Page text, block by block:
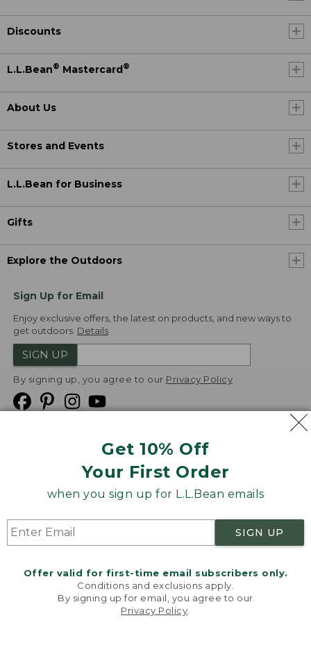
Get 10% Off
Your First Order
when you sign up for L.L.Bean emails
SIGN UP
Offer valid for first-time email subscribers only.
Conditions and exclusions apply.
By signing up for email, you agree to our
Privacy Policy
Discounts
L.L.Bean® Mastercard®
About Us
Stores and Events
L.L.Bean for Business
Gifts
Explore the Outdoors
Sign Up for Email
Enjoy exclusive offers, the latest on products, and new ways to
get outdoors. Details
SIGN UP
By signing up, you agree to our Privacy Policy
Product Recalls
Targeted Advertising Opt Out
L.L.Bean® is a registered trademark of L.L.Bean Inc.
v24.1.205.1
Welcome to llbean.com! We use cookies and other